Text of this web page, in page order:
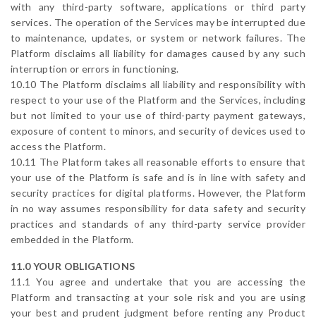
with any third-party software, applications or third party
services. The operation of the Services may be interrupted due
to maintenance, updates, or system or network failures. The
Platform disclaims all liability for damages caused by any such
interruption or errors in functioning.
10.10 The Platform disclaims all liability and responsibility with
respect to your use of the Platform and the Services, including
but not limited to your use of third-party payment gateways,
exposure of content to minors, and security of devices used to
access the Platform.
10.11 The Platform takes all reasonable efforts to ensure that
your use of the Platform is safe and is in line with safety and
security practices for digital platforms. However, the Platform
in no way assumes responsibility for data safety and security
practices and standards of any third-party service provider
embedded in the Platform.
11.0 YOUR OBLIGATIONS
11.1 You agree and undertake that you are accessing the
Platform and transacting at your sole risk and you are using
your best and prudent judgment before renting any Product